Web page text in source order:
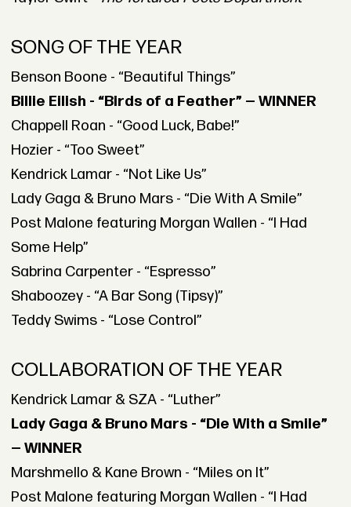
SONG OF THE YEAR
Benson Boone - “Beautiful Things”
Billie Eilish - “Birds of a Feather” — WINNER
Chappell Roan - “Good Luck, Babe!”
Hozier - “Too Sweet”
Kendrick Lamar - “Not Like Us”
Lady Gaga & Bruno Mars - “Die With A Smile”
Post Malone featuring Morgan Wallen - “I Had
Some Help”
Sabrina Carpenter - “Espresso”
Shaboozey - “A Bar Song (Tipsy)”
Teddy Swims - “Lose Control”
COLLABORATION OF THE YEAR
Kendrick Lamar & SZA - “Luther”
Lady Gaga & Bruno Mars - “Die With a Smile”
— WINNER
Marshmello & Kane Brown - “Miles on It”
Post Malone featuring Morgan Wallen - “I Had